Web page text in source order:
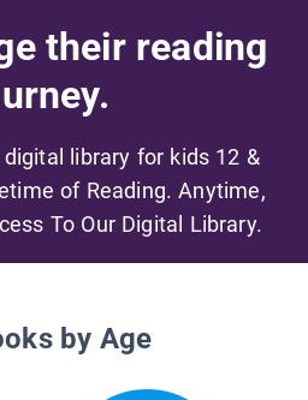
their reading
library for kids 12 &
of Reading. Anytime,
To Our Digital Library.
by Age